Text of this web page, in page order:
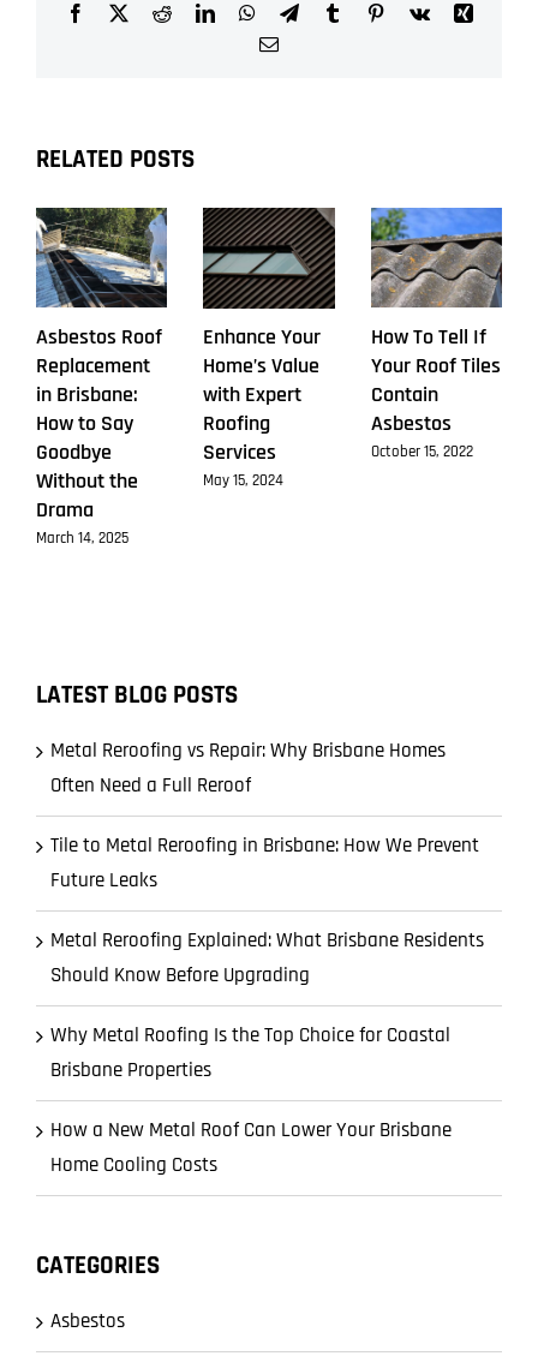
before
Facebook
X RedditLinkedInWhatsApp
TelegramTumblrPinterest
Vk
Xing
Email
RELATED POSTS
Asbestos Roof
Replacement
in Brisbane:
How to Say
Goodbye
Without the
Drama
March 14, 2025
Enhance Your
Home’s Value
with Expert
Roofing
Services
May 15, 2024
How To Tell If
Your Roof Tiles
Contain
Asbestos
October 15, 2022
LATEST BLOG POSTS
Metal Reroofing vs Repair: Why Brisbane Homes
Often Need a Full Reroof
Tile to Metal Reroofing in Brisbane: How We Prevent
Future Leaks
Metal Reroofing Explained: What Brisbane Residents
Should Know Before Upgrading
Why Metal Roofing Is the Top Choice for Coastal
Brisbane Properties
How a New Metal Roof Can Lower Your Brisbane
Home Cooling Costs
CATEGORIES
Asbestos